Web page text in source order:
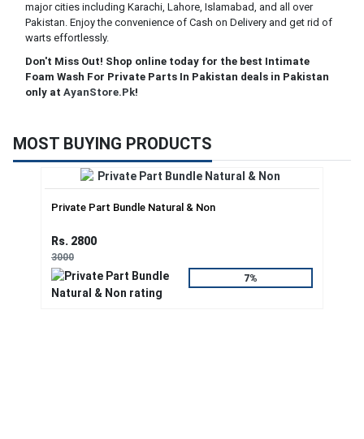
major cities including Karachi, Lahore, Islamabad, and all over
Pakistan. Enjoy the convenience of Cash on Delivery and get rid of
warts effortlessly.
Don't Miss Out! Shop online today for the best Intimate
Foam Wash For Private Parts In Pakistan deals in Pakistan
only at AyanStore.Pk!
MOST BUYING PRODUCTS
Private Part Bundle Natural & Non
Rs. 2800
3000
7%